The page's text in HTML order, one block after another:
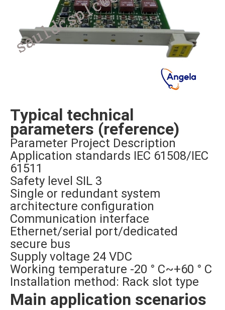
Typical technical
parameters (reference)
Parameter Project Description
Application standards IEC 61508/IEC
61511
Safety level SIL 3
Single or redundant system
architecture configuration
Communication interface
Ethernet/serial port/dedicated
secure bus
Supply voltage 24 VDC
Working temperature -20 ° C~+60 ° C
Installation method: Rack slot type
Main application scenarios